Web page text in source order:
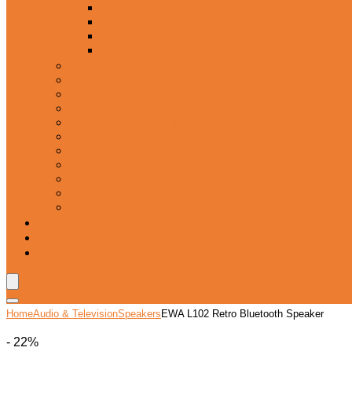
HomeAudio & TelevisionSpeakers EWA L102 Retro Bluetooth Speaker
- 22%